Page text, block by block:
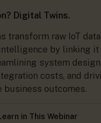
Digital Twins.
transform raw IoT
by linking it
system design,
costs, and
business outcomes.
in This Webinar